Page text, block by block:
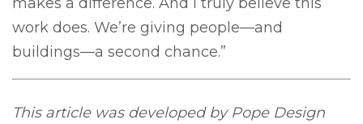
work does. We’re giving people—and
buildings—a second chance.”
This article was developed by Pope Design